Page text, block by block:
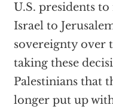
U.S. presidents
Israel to
sovereignty over
taking these
Palestinians that
longer put up